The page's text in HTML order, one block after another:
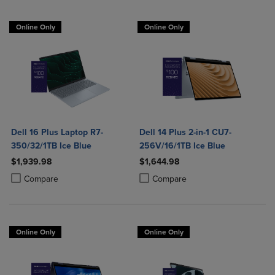
Online Only
Dell 16 Plus Laptop R7-
350/32/1TB Ice Blue
$1,939.98
Compare
Product added, Select 2 to 4 Products to Compare, Items added for
Product removed, Select 2 to 4 Products to Compare, Items added
Online Only
Dell 14 Plus 2-in-1 CU7-
256V/16/1TB Ice Blue
$1,644.98
Compare
Product added, Select 2 to 4
Product removed, Select 2 to 4
Online Only Online Only